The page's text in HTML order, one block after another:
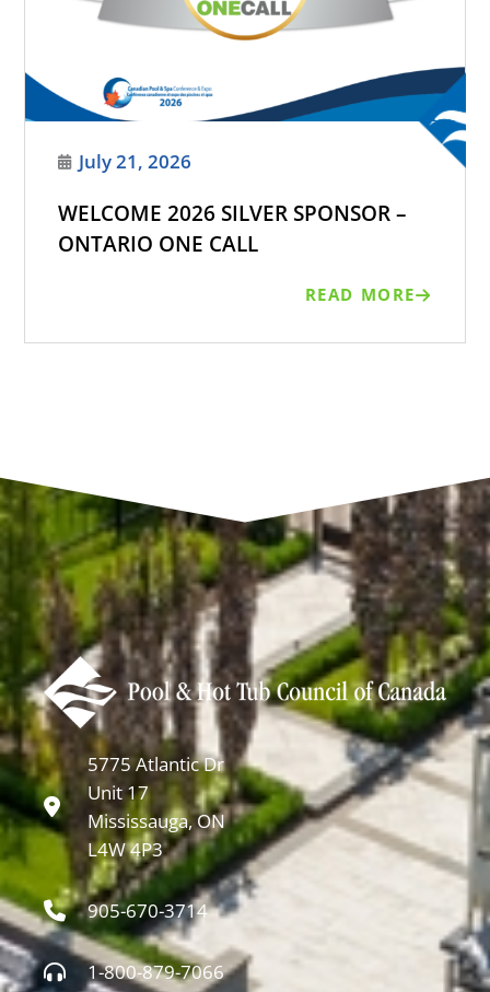
July 21, 2026
WELCOME 2026 SILVER SPONSOR –
ONTARIO ONE CALL
READ MORE
5775 Atlantic Dr
Unit 17
Mississauga, ON
L4W 4P3
905-670-3714
1-800-879-7066